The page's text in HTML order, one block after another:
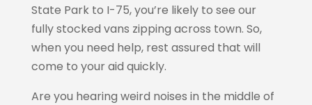
State Park to I-75, you’re likely to see our
fully stocked vans zipping across town. So,
when you need help, rest assured that will
come to your aid quickly.
Are you hearing weird noises in the middle of